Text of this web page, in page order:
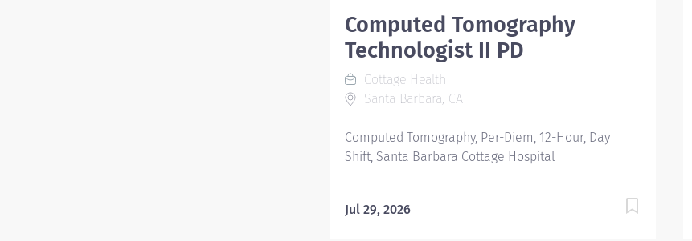
Computed Tomography
Technologist II PD
Cottage Health
Santa Barbara, CA
Computed Tomography, Per-Diem, 12-Hour, Day
Shift, Santa Barbara Cottage Hospital
Jul 29, 2026